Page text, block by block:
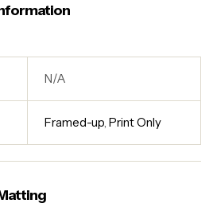
N/A
Framed-up ,Print Only